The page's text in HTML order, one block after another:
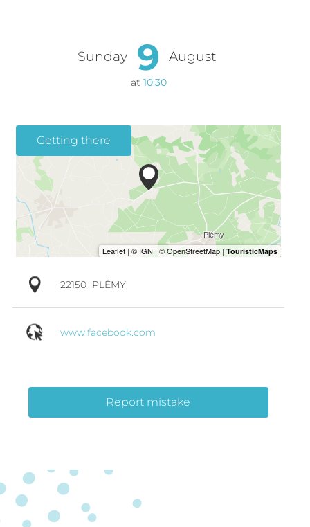
Sunday 9 August
at 10:30
Getting there
22150 PLÉMY
www.facebook.com
Report mistake